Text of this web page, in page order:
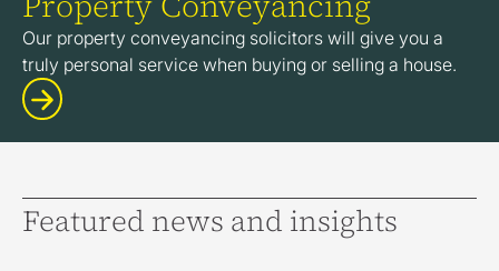
Our property conveyancing solicitors will give you a
truly personal service when buying or selling a house.
Featured news and insights